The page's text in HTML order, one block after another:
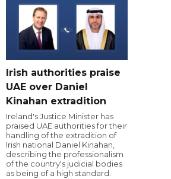
Irish authorities praise
UAE over Daniel
Kinahan extradition
Ireland's Justice Minister has
praised UAE authorities for their
handling of the extradition of
Irish national Daniel Kinahan,
describing the professionalism
of the country's judicial bodies
as being of a high standard.